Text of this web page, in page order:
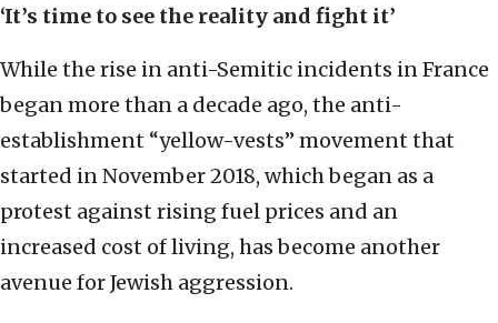
‘It’s time to see the reality and fight it’
While the rise in anti-Semitic incidents in France
began more than a decade ago, the anti-
establishment “yellow-vests” movement that
started in November 2018, which began as a
protest against rising fuel prices and an
increased cost of living, has become another
avenue for Jewish aggression.